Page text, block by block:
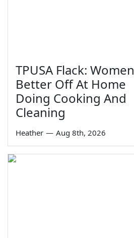
TPUSA Flack: Women
Better Off At Home
Doing Cooking And
Cleaning
Heather — Aug 8th, 2026